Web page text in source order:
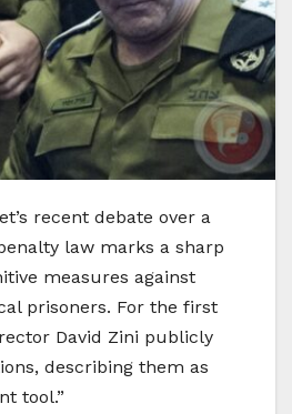
recent debate over a
law marks a sharp
measures against
prisoners. For the first
David Zini publicly
describing them as
tool.”